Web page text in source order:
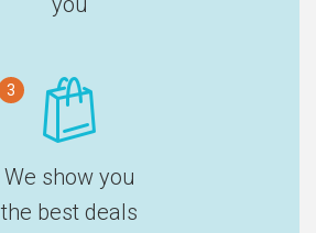
3
We show you
the best deals